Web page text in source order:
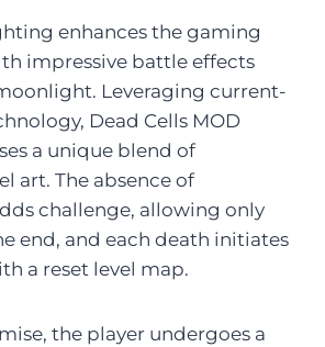
enhances the gaming
impressive battle effects
Leveraging current-
Dead Cells MOD
a unique blend of
art. The absence of
challenge, allowing only
end, and each death initiates
a reset level map.
the player undergoes a